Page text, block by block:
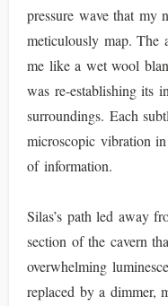
pressure wave that my
meticulously map. The
me like a wet wool
was re-establishing its
surroundings. Each
microscopic vibration
of information.
Silas’s path led away
section of the cavern
overwhelming
replaced by a dimmer,